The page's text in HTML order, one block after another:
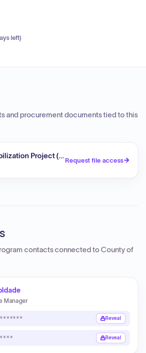
left)
and procurement documents tied to this
Project (RFP)
Request file access
contacts connected toCounty of
Manager
Reveal
Reveal